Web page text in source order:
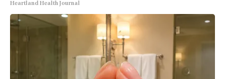
Heartland Health Journal